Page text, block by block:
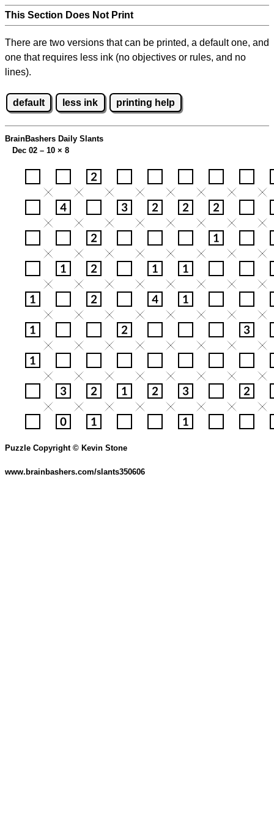
This Section Does Not Print
There are two versions that can be printed, a default one, and
one that requires less ink (no objectives or rules, and no
lines).
default less ink printing help
BrainBashers Daily Slants
Dec 02 – 10 × 8
Puzzle Copyright © Kevin Stone
www.brainbashers.com/slants350606